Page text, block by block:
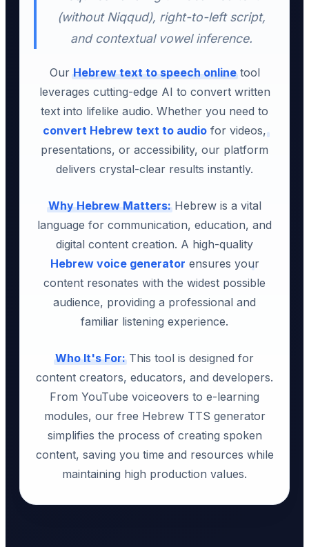
(without Niqqud), right-to-left script,
and contextual vowel inference.
OurHebrew text to speech onlinetool
leverages cutting-edge AI to convert written
text into lifelike audio. Whether you need to
convert Hebrew text to audio for videos,
presentations, or accessibility, our platform
delivers crystal-clear results instantly.
Why Hebrew Matters:Hebrew is a vital
language for communication, education, and
digital content creation. A high-quality
Hebrew voice generator ensures your
content resonates with the widest possible
audience, providing a professional and
familiar listening experience.
Who It's For:This tool is designed for
content creators, educators, and developers.
From YouTube voiceovers to e-learning
modules, our free Hebrew TTS generator
simplifies the process of creating spoken
content, saving you time and resources while
maintaining high production values.